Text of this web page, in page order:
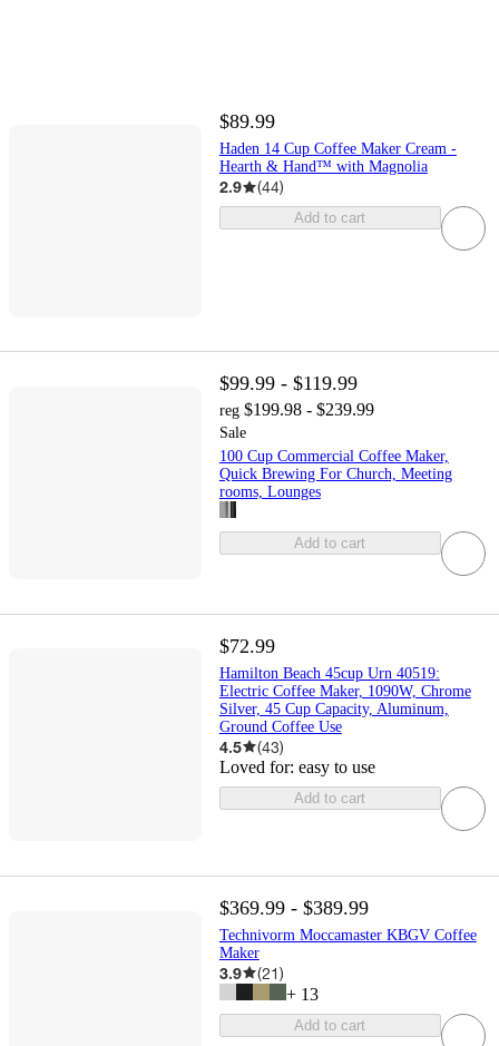
$89.99
Haden 14 Cup Coffee Maker Cream -
Hearth & Hand™ with Magnolia
2.9 (44)
Add to cart
$99.99 - $119.99
reg $199.98 - $239.99
Sale
100 Cup Commercial Coffee Maker,
Quick Brewing For Church, Meeting
rooms, Lounges
Add to cart
$72.99
Hamilton Beach 45cup Urn 40519:
Electric Coffee Maker, 1090W, Chrome
Silver, 45 Cup Capacity, Aluminum,
Ground Coffee Use
4.5 (43)
Loved for: easy to use
Add to cart
$369.99 - $389.99
Technivorm Moccamaster KBGV Coffee
Maker
3.9 (21)
+ 13
Add to cart